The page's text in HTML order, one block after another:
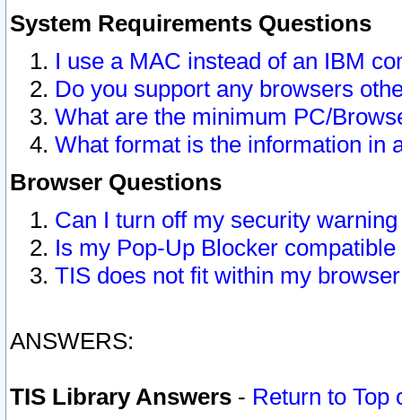
System Requirements Questions
I use a MAC instead of an IBM
Do you support any browsers
What are the minimum PC/
What format is the information in
Browser Questions
Can I turn off my security
Is my Pop-Up Blocker
TIS does not fit within my
ANSWERS:
TIS Library Answers - Return to Top